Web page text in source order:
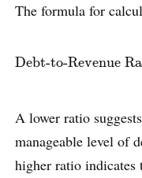
The formula for
Debt-to-Revenue
A lower ratio
manageable level of
higher ratio indicates